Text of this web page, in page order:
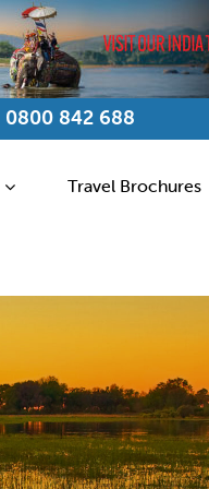
0800 842 688
Travel Brochures